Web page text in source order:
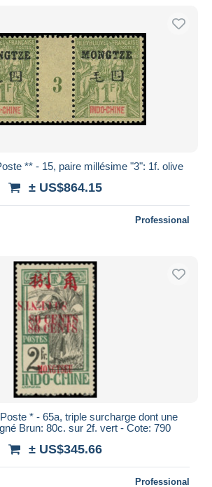
** - 15, paire millésime "3": 1f. olive
± US$864.15
Professional
* - 65a, triple surcharge dont une
Brun: 80c. sur 2f. vert - Cote: 790
± US$345.66
Professional